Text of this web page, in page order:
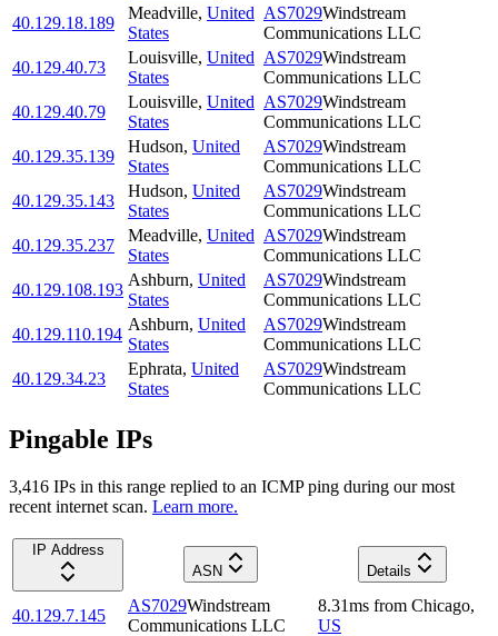
40.129.18.189
Meadville, United
States
AS7029Windstream
Communications LLC
40.129.40.73
Louisville, United
States
AS7029Windstream
Communications LLC
40.129.40.79
Louisville, United
States
AS7029Windstream
Communications LLC
40.129.35.139
Hudson, United
States
AS7029Windstream
Communications LLC
40.129.35.143
Hudson, United
States
AS7029Windstream
Communications LLC
40.129.35.237
Meadville, United
States
AS7029Windstream
Communications LLC
40.129.108.193
Ashburn, United
States
AS7029Windstream
Communications LLC
40.129.110.194
Ashburn, United
States
AS7029Windstream
Communications LLC
40.129.34.23
Ephrata, United
States
AS7029Windstream
Communications LLC
Pingable IPs
3,416 IPs in this range replied to an ICMP ping during our most
recent internet scan. Learn more.
IP Address
ASN
Details
40.129.7.145
AS7029Windstream
Communications LLC
8.31ms from Chicago,
US